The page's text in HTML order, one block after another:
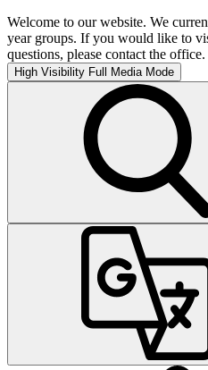
Welcome to our website. We
year groups. If you would like to
questions, please contact the office.
High Visibility Full Media Mode